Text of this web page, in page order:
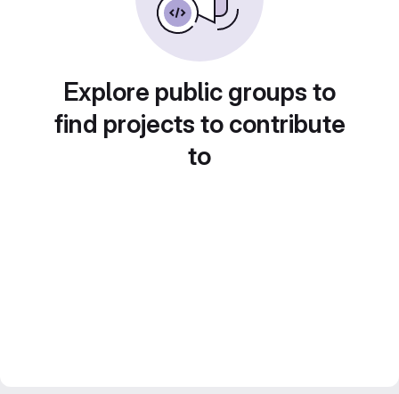
Explore public groups to
find projects to contribute
to